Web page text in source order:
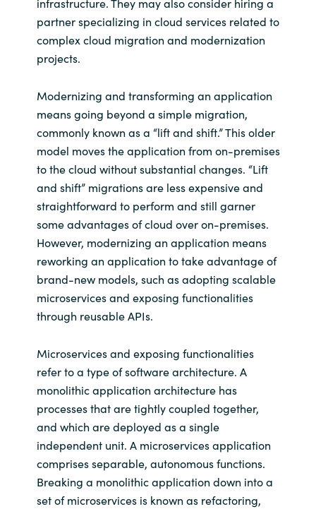
partner specializing in cloud services related to
complex cloud migration and modernization
projects.
Modernizing and transforming an application
means going beyond a simple migration,
commonly known as a “lift and shift.” This older
model moves the application from on-premises
to the cloud without substantial changes. “Lift
and shift” migrations are less expensive and
straightforward to perform and still garner
some advantages of cloud over on-premises.
However, modernizing an application means
reworking an application to take advantage of
brand-new models, such as adopting scalable
microservices and exposing functionalities
through reusable APIs.
Microservices and exposing functionalities
refer to a type of software architecture. A
monolithic application architecture has
processes that are tightly coupled together,
and which are deployed as a single
independent unit. A microservices application
comprises separable, autonomous functions.
Breaking a monolithic application down into a
set of microservices is known as refactoring,